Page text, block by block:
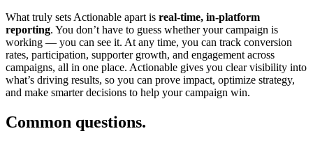
What truly sets Actionable apart is real-time, in-platform
reporting. You don’t have to guess whether your campaign is
working — you can see it. At any time, you can track conversion
rates, participation, supporter growth, and engagement across
campaigns, all in one place. Actionable gives you clear visibility into
what’s driving results, so you can prove impact, optimize strategy,
and make smarter decisions to help your campaign win.
Common questions.